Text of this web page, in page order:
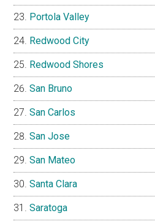
Portola Valley
Redwood City
Redwood Shores
San Bruno
San Carlos
San Jose
San Mateo
Santa Clara
Saratoga